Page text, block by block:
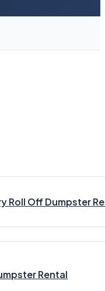
Roll Off Dumpster
Rental